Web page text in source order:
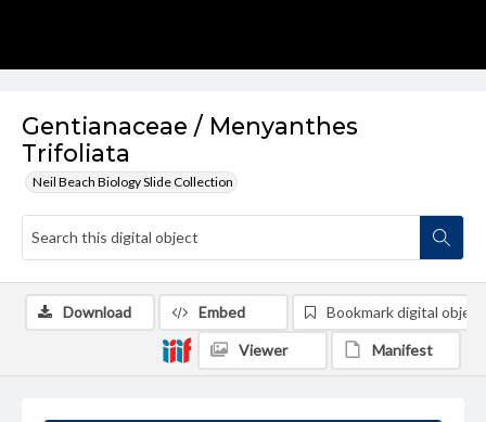
Gentianaceae / Menyanthes
Trifoliata
Neil Beach Biology Slide Collection
Download Embed Bookmark digital object
Viewer Manifest